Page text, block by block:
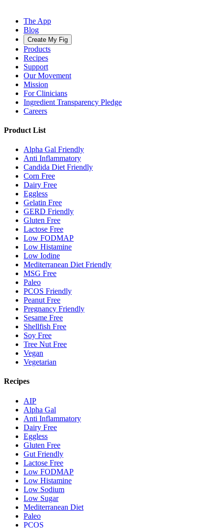
The App
Blog
Create My Fig
Products
Recipes
Support
Our Movement
Mission
For Clinicians
Ingredient Transparency Pledge
Careers
Product List
Alpha Gal Friendly
Anti Inflammatory
Candida Diet Friendly
Corn Free
Dairy Free
Eggless
Gelatin Free
GERD Friendly
Gluten Free
Lactose Free
Low FODMAP
Low Histamine
Low Iodine
Mediterranean Diet Friendly
MSG Free
Paleo
PCOS Friendly
Peanut Free
Pregnancy Friendly
Sesame Free
Shellfish Free
Soy Free
Tree Nut Free
Vegan
Vegetarian
Recipes
AIP
Alpha Gal
Anti Inflammatory
Dairy Free
Eggless
Gluten Free
Gut Friendly
Lactose Free
Low FODMAP
Low Histamine
Low Sodium
Low Sugar
Mediterranean Diet
Paleo
PCOS